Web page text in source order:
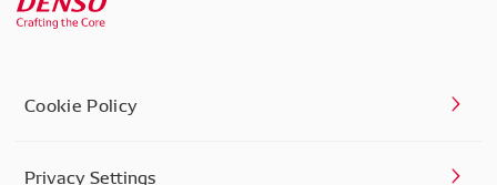
Cookie Policy
Privacy Settings